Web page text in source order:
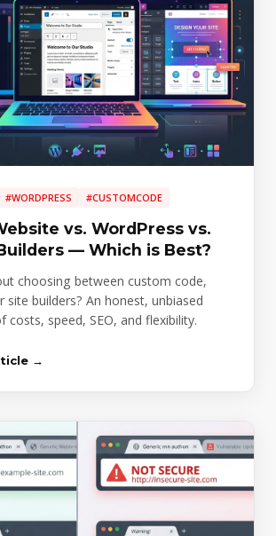
#WORDPRESS #CUSTOMCODE
vs. WordPress vs.
— Which is Best?
choosing between custom code,
site builders? An honest, unbiased
costs, speed, SEO, and flexibility.
→